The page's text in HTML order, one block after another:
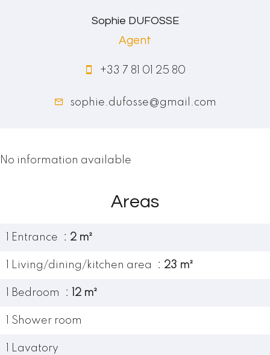
Sophie DUFOSSE
Agent
+33 7 81 01 25 80
sophie.dufosse@gmail.com
No information available
Areas
1 Entrance 2 m²
1 Living/dining/kitchen area 23 m²
1 Bedroom 12 m²
1 Shower room
1 Lavatory